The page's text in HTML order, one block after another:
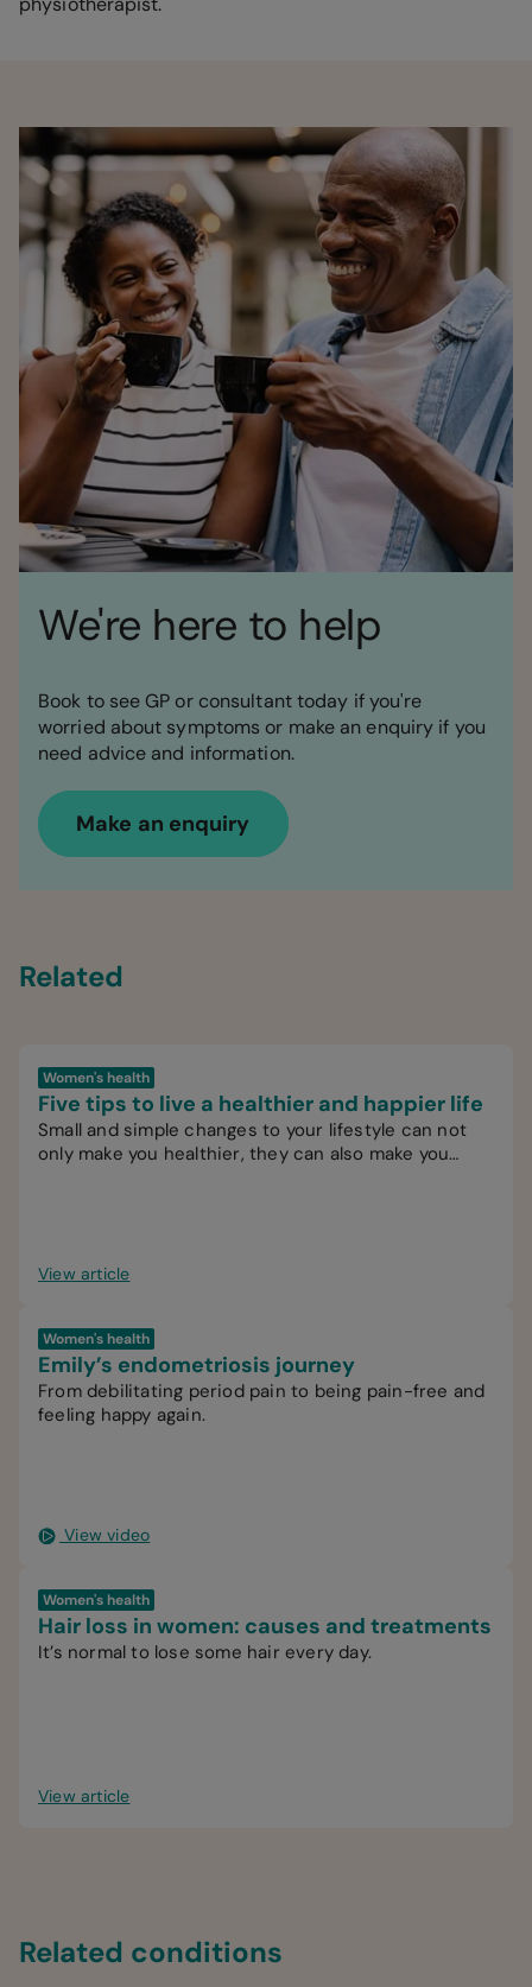
We're here to help
Book to see GP or consultant today if you're
worried about symptoms or make an enquiry if you
need advice and information.
Make an enquiry
Related
Women's health
Five tips to live a healthier and happier life
Small and simple changes to your lifestyle can not
only make you healthier, they can also make you
View article
Women's health
Emily’s endometriosis journey
From debilitating period pain to being pain-free and
feeling happy again.
View video
Women's health
Hair loss in women: causes and treatments
It’s normal to lose some hair every day.
View article
Related conditions